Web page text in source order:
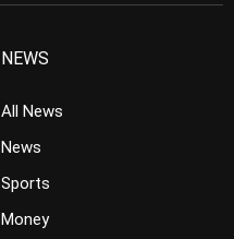
NEWS
All News
News
Sports
Money